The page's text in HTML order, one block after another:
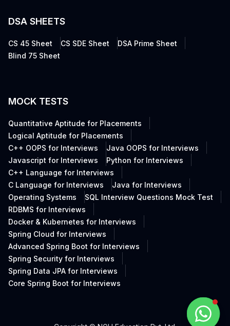
DSA SHEETS
CS 45 Sheet CS SDE Sheet
DSA Prime Sheet
Blind 75 Sheet
MOCK TESTS
Quantitative Aptitude for Placements
Logical Aptitude for Placements
C++ OOPS for Interviews
Java OOPS for Interviews
Javascript for Interviews
Python for Interviews
C++ Language for Interviews
C Language for Interviews
Java for Interviews
Operating Systems
SQL Interview Questions Mock Test
RDBMS for Interviews
Docker & Kubernetes for Interviews
Spring Cloud for Interviews
Advanced Spring Boot for Interviews
Spring Security for Interviews
Spring Data JPA for Interviews
Core Spring Boot for Interviews